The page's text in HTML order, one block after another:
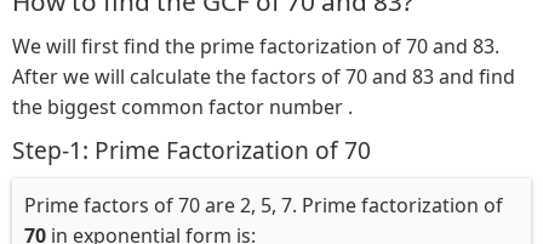
We will first find the prime factorization of 70 and 83.
After we will calculate the factors of 70 and 83 and find
the biggest common factor number .
Step-1: Prime Factorization of 70
Prime factors of 70 are 2, 5, 7. Prime factorization of
70 in exponential form is: